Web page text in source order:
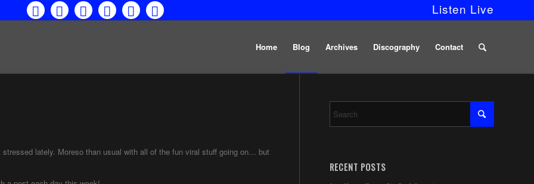
Listen Live
Home Blog Archives Discography Contact
lately. Moreso than usual with all of the fun viral stuff going on… but
RECENT POSTS